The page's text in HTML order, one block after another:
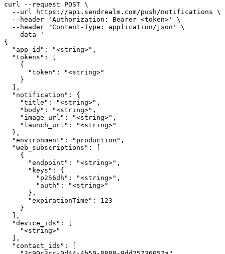
curl --request POST \
  --url https://api.sendrealm.com/push/notifications \
  --header 'Authorization: Bearer <token>' \
  --header 'Content-Type: application/json' \
  --data '
{
  "app_id": "<string>",
  "tokens": [
    {
      "token": "<string>"
    }
  ],
  "notification": {
    "title": "<string>",
    "body": "<string>",
    "image_url": "<string>",
    "launch_url": "<string>"
  },
  "environment": "production",
  "web_subscriptions": [
    {
      "endpoint": "<string>",
      "keys": {
        "p256dh": "<string>",
        "auth": "<string>"
      },
      "expirationTime": 123
    }
  ],
  "device_ids": [
    "<string>"
  ],
  "contact_ids": [